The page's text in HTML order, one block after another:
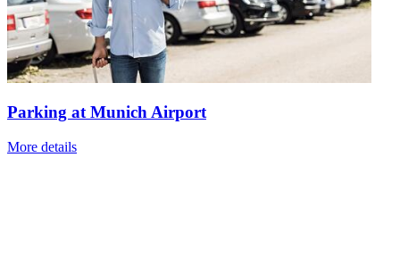
Parking at Munich Airport
More details